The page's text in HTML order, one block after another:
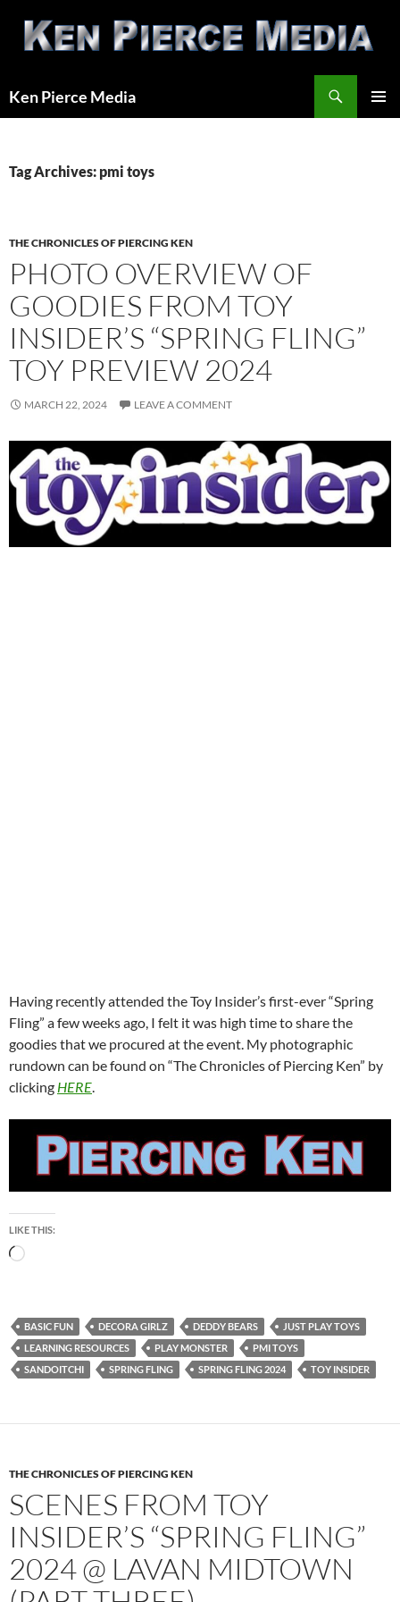
content
Ken Pierce Media
Tag Archives: pmi toys
THE CHRONICLES OF PIERCING KEN
PHOTO OVERVIEW OF
GOODIES FROM TOY
INSIDER’S “SPRING FLING”
TOY PREVIEW 2024
MARCH 22, 2024 LEAVE A COMMENT
Having recently attended the Toy Insider’s first-ever “Spring
Fling” a few weeks ago, I felt it was high time to share the
goodies that we procured at the event. My photographic
rundown can be found on “The Chronicles of Piercing Ken” by
clicking HERE
LIKE THIS:
Loading…
BASIC FUN DECORA GIRLZ DEDDY BEARS
JUST PLAY TOYS
LEARNING RESOURCES
PLAY MONSTER
PMI TOYS
SANDOITCHI
SPRING FLING SPRING FLING 2024 TOY INSIDER
THE CHRONICLES OF PIERCING KEN
SCENES FROM TOY
INSIDER’S “SPRING FLING”
2024 @ LAVAN MIDTOWN